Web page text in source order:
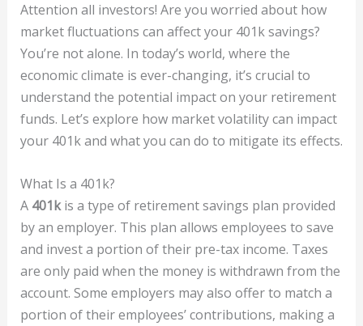
Attention all investors! Are you worried about how
market fluctuations can affect your 401k savings?
You’re not alone. In today’s world, where the
economic climate is ever-changing, it’s crucial to
understand the potential impact on your retirement
funds. Let’s explore how market volatility can impact
your 401k and what you can do to mitigate its effects.
What Is a 401k?
A 401kis a type of retirement savings plan provided
by an employer. This plan allows employees to save
and invest a portion of their pre-tax income. Taxes
are only paid when the money is withdrawn from the
account. Some employers may also offer to match a
portion of their employees’ contributions, making a